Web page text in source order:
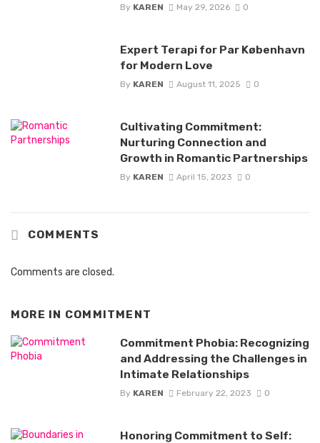
By KAREN May 29, 2026 0
Expert Terapi for Par København
for Modern Love
By KAREN August 11, 2025 0
Cultivating Commitment:
Nurturing Connection and
Growth in Romantic Partnerships
By KAREN April 15, 2023 0
COMMENTS
Comments are closed.
MORE IN COMMITMENT
Commitment Phobia: Recognizing
and Addressing the Challenges in
Intimate Relationships
By KAREN February 22, 2023 0
Honoring Commitment to Self: